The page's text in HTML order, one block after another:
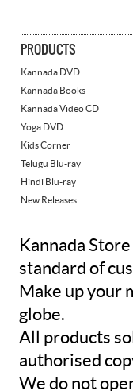
PRODUCTS
Kannada DVD
Kannada Books
Kannada Video CD
Yoga DVD
Kids Corner
Telugu Blu-ray
Hindi Blu-ray
New Releases
Kannada
standard of
Make up your
globe.
All products
authorised
We do not